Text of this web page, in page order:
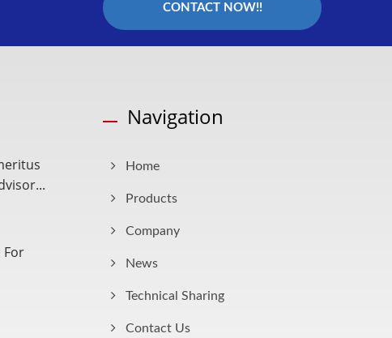
CONTACT NOW!!
For
Navigation
Home
Products
Company
News
Technical Sharing
Contact Us